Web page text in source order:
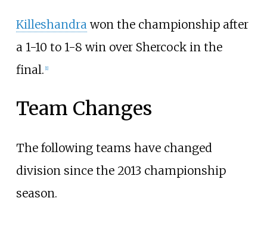
Killeshandrawon the championship after
a 1-10 to 1-8 win over Shercock in the
final. [1]
Team Changes
The following teams have changed
division since the 2013 championship
season.